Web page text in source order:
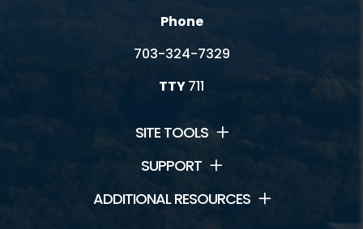
Phone
703-324-7329
TTY711
SITE TOOLS
SUPPORT
ADDITIONAL RESOURCES